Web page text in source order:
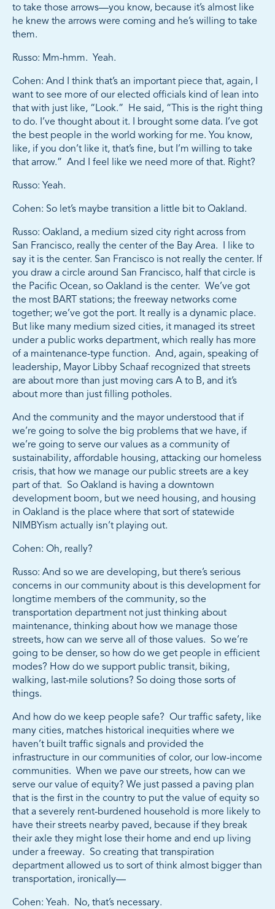
to take those arrows—you know, because it’s almost like
he knew the arrows were coming and he’s willing to take
them.
Russo: Mm-hmm. Yeah.
Cohen: And I think that’s an important piece that, again, I
want to see more of our elected officials kind of lean into
that with just like, “Look.” He said, “This is the right thing
to do. I’ve thought about it. I brought some data. I’ve got
the best people in the world working for me. You know,
like, if you don’t like it, that’s fine, but I’m willing to take
that arrow.” And I feel like we need more of that. Right?
Russo: Yeah.
Cohen: So let’s maybe transition a little bit to Oakland.
Russo: Oakland, a medium sized city right across from
San Francisco, really the center of the Bay Area. I like to
say it is the center. San Francisco is not really the center. If
you draw a circle around San Francisco, half that circle is
the Pacific Ocean, so Oakland is the center. We’ve got
the most BART stations; the freeway networks come
together; we’ve got the port. It really is a dynamic place.
But like many medium sized cities, it managed its street
under a public works department, which really has more
of a maintenance-type function. And, again, speaking of
leadership, Mayor Libby Schaaf recognized that streets
are about more than just moving cars A to B, and it’s
about more than just filling potholes.
And the community and the mayor understood that if
we’re going to solve the big problems that we have, if
we’re going to serve our values as a community of
sustainability, affordable housing, attacking our homeless
crisis, that how we manage our public streets are a key
part of that. So Oakland is having a downtown
development boom, but we need housing, and housing
in Oakland is the place where that sort of statewide
NIMBYism actually isn’t playing out.
Cohen: Oh, really?
Russo: And so we are developing, but there’s serious
concerns in our community about is this development for
longtime members of the community, so the
transportation department not just thinking about
maintenance, thinking about how we manage those
streets, how can we serve all of those values. So we’re
going to be denser, so how do we get people in efficient
modes? How do we support public transit, biking,
walking, last-mile solutions? So doing those sorts of
things.
And how do we keep people safe? Our traffic safety, like
many cities, matches historical inequities where we
haven’t built traffic signals and provided the
infrastructure in our communities of color, our low-income
communities. When we pave our streets, how can we
serve our value of equity? We just passed a paving plan
that is the first in the country to put the value of equity so
that a severely rent-burdened household is more likely to
have their streets nearby paved, because if they break
their axle they might lose their home and end up living
under a freeway. So creating that transpiration
department allowed us to sort of think almost bigger than
transportation, ironically—
Cohen: Yeah. No, that’s necessary.